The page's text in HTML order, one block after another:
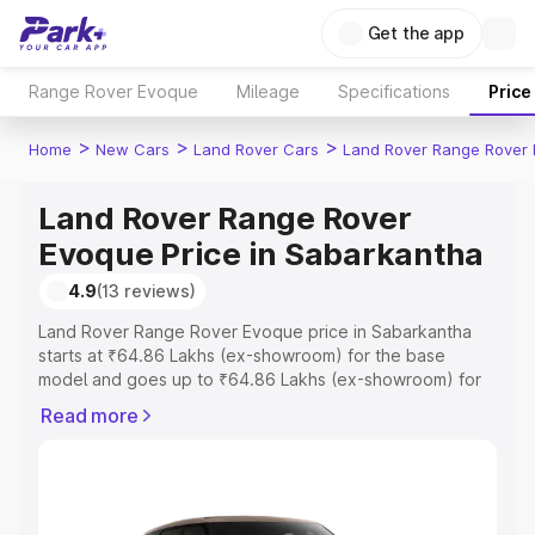
Get the app
Range Rover Evoque Mileage Specifications
Home > New Cars > Land Rover Cars > Land Rover Range Rover
Land Rover Range Rover
Evoque Price in Sabarkantha
4.9(13 reviews)
Land Rover Range Rover Evoque price in Sabarkantha
starts at ₹64.86 Lakhs (ex-showroom) for the base
model and goes up to ₹64.86 Lakhs (ex-showroom) for
on-road price in Sabarkantha which includes RTO or
and details to help you choose the best option.
Read more